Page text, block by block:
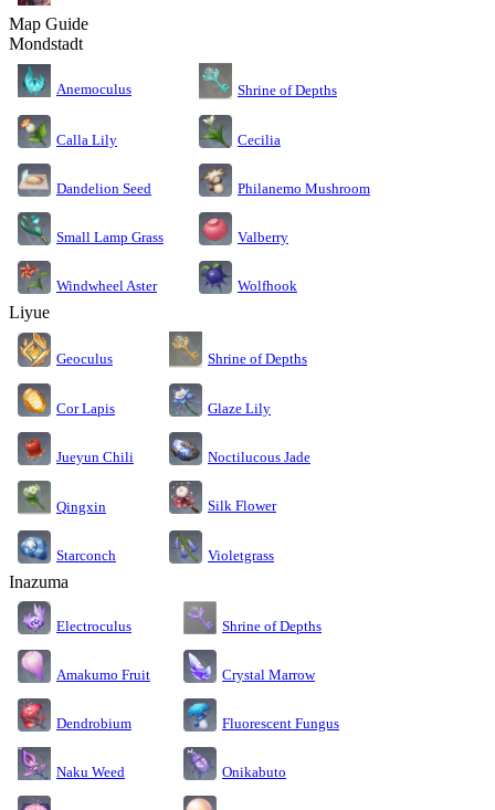
Map Guide
Mondstadt
Anemoculus Shrine of Depths
Calla Lily Cecilia
Dandelion Seed Philanemo Mushroom
Small Lamp Grass Valberry
Windwheel Aster Wolfhook
Liyue
Geoculus Shrine of Depths
Cor Lapis Glaze Lily
Jueyun Chili Noctilucous Jade
Qingxin Silk Flower
Starconch Violetgrass
Inazuma
Electroculus Shrine of Depths
Amakumo Fruit Crystal Marrow
Dendrobium Fluorescent Fungus
Naku Weed Onikabuto